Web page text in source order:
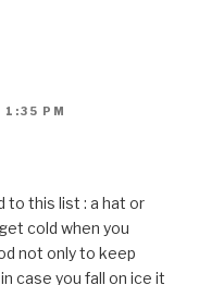
1:35 PM
to this list : a hat or
cold when you
not only to keep
case you fall on ice it